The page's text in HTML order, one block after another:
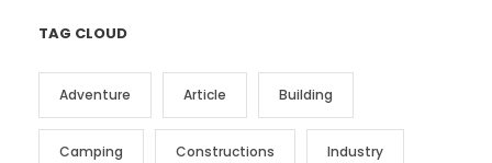
TAG CLOUD
Adventure Article Building
Camping Constructions Industry